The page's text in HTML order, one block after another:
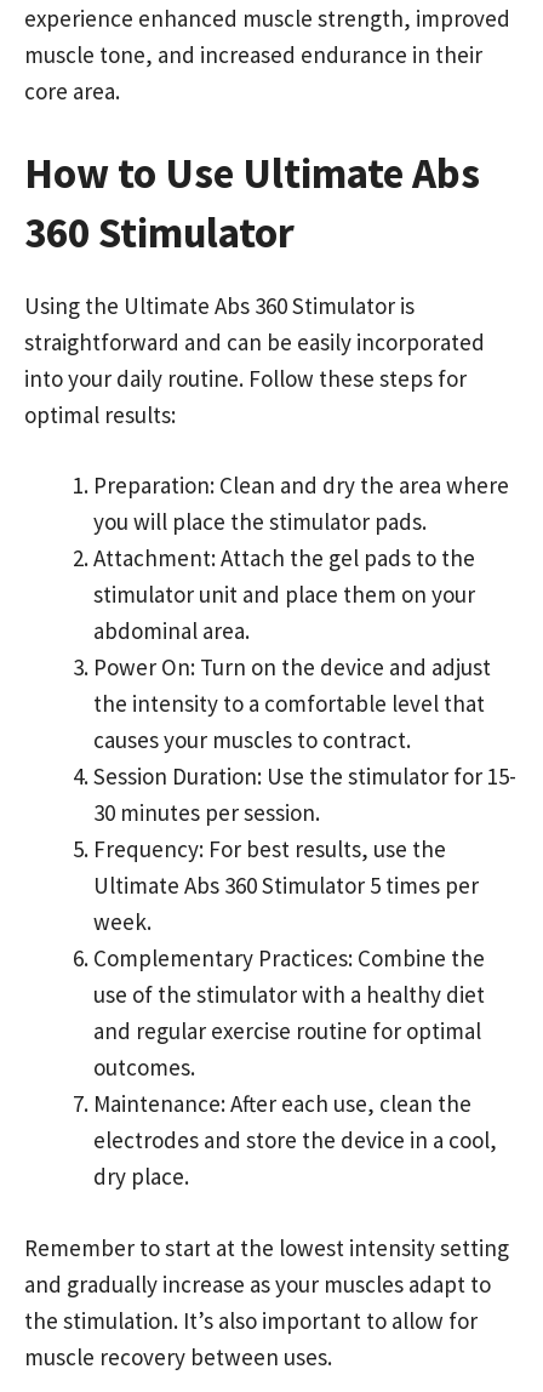
experience enhanced muscle strength, improved
muscle tone, and increased endurance in their
core area.
How to Use Ultimate Abs
360 Stimulator
Using the Ultimate Abs 360 Stimulator is
straightforward and can be easily incorporated
into your daily routine. Follow these steps for
optimal results:
Preparation: Clean and dry the area where
you will place the stimulator pads.
Attachment: Attach the gel pads to the
stimulator unit and place them on your
abdominal area.
Power On: Turn on the device and adjust
the intensity to a comfortable level that
causes your muscles to contract.
Session Duration: Use the stimulator for 15-
30 minutes per session.
Frequency: For best results, use the
Ultimate Abs 360 Stimulator 5 times per
week.
Complementary Practices: Combine the
use of the stimulator with a healthy diet
and regular exercise routine for optimal
outcomes.
Maintenance: After each use, clean the
electrodes and store the device in a cool,
dry place.
Remember to start at the lowest intensity setting
and gradually increase as your muscles adapt to
the stimulation. It’s also important to allow for
muscle recovery between uses.